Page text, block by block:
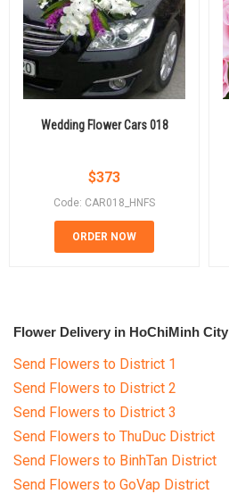
Wedding Flower Cars 018
$373
Code: CAR018_HNFS
ORDER NOW
Flower Delivery in HoChiMinh City
Send Flowers to District 1
Send Flowers to District 2
Send Flowers to District 3
Send Flowers to ThuDuc District
Send Flowers to BinhTan District
Send Flowers to GoVap District